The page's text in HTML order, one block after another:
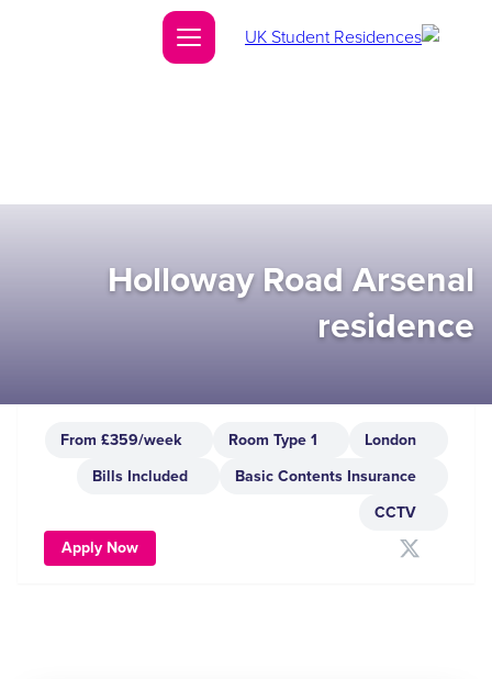
Holloway Road Arsenal
residence
London
1 Room Type
From £359/week
Basic Contents Insurance
Bills Included
CCTV
Apply Now